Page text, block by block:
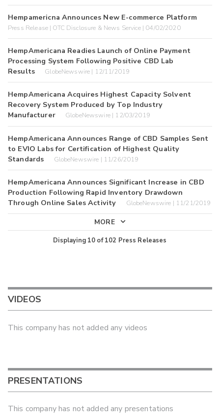
Hempamericna Announces New E-commerce Platform
Press Release | OTC Disclosure & News Service | 04/02/2020
HempAmericana Readies Launch of Online Payment
Processing System Following Positive CBD Lab
Results
GlobeNewswire | 12/11/2019
HempAmericana Acquires Highest Capacity Solvent
Recovery System Produced by Top Industry
Manufacturer
GlobeNewswire | 12/03/2019
HempAmericana Announces Range of CBD Samples Sent
to EVIO Labs for Certification of Highest Quality
Standards
GlobeNewswire | 11/26/2019
HempAmericana Announces Significant Increase in CBD
Production Following Rapid Inventory Drawdown
Through Online Sales Activity
GlobeNewswire | 11/21/2019
MORE
Displaying 10 of102 Press Releases
VIDEOS
This company has not added any videos
PRESENTATIONS
This company has not added any presentations